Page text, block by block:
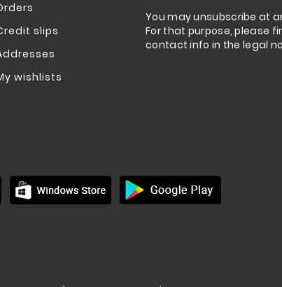
slips
wishlists
You may unsubscribe at
For that purpose, please
contact info in the legal